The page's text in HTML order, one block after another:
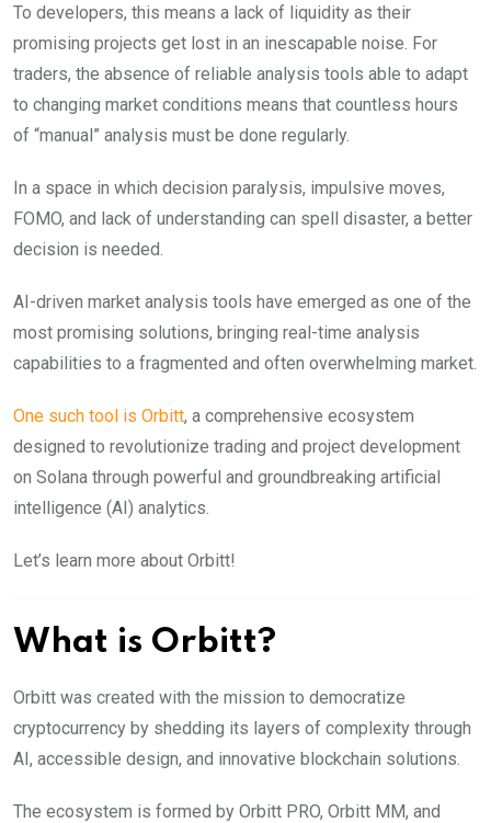
To developers, this means a lack of liquidity as their
promising projects get lost in an inescapable noise. For
traders, the absence of reliable analysis tools able to adapt
to changing market conditions means that countless hours
of “manual” analysis must be done regularly.
In a space in which decision paralysis, impulsive moves,
FOMO, and lack of understanding can spell disaster, a better
decision is needed.
AI-driven market analysis tools have emerged as one of the
most promising solutions, bringing real-time analysis
capabilities to a fragmented and often overwhelming market.
One such tool is Orbitt, a comprehensive ecosystem
designed to revolutionize trading and project development
on Solana through powerful and groundbreaking artificial
intelligence (AI) analytics.
Let’s learn more about Orbitt!
What is Orbitt?
Orbitt was created with the mission to democratize
cryptocurrency by shedding its layers of complexity through
AI, accessible design, and innovative blockchain solutions.
The ecosystem is formed by Orbitt PRO, Orbitt MM, and